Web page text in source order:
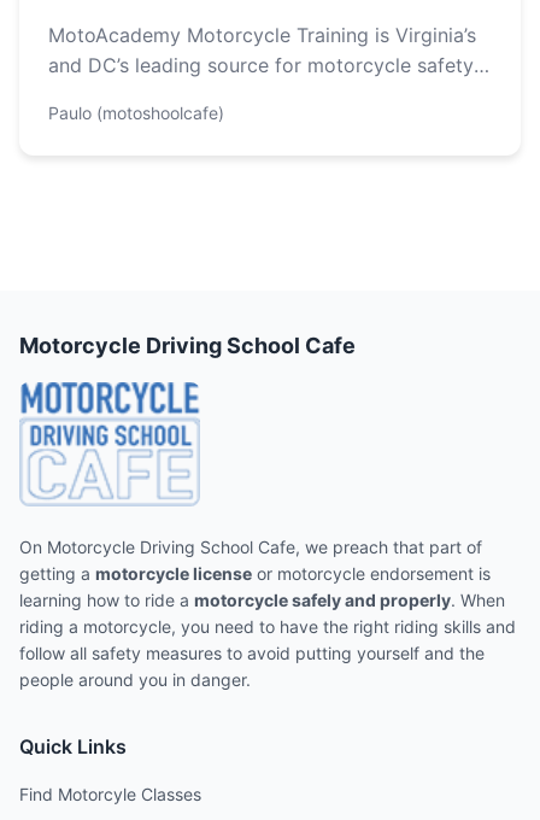
MotoAcademy Motorcycle Training is Virginia’s
and DC’s leading source for motorcycle safety
Basic, Riding…
Paulo (motoshoolcafe)
Motorcycle Driving School Cafe
On Motorcycle Driving School Cafe, we preach that part of
getting a motorcycle license or motorcycle endorsement is
learning how to ride a motorcycle safely and properly. When
riding a motorcycle, you need to have the right riding skills and
follow all safety measures to avoid putting yourself and the
people around you in danger.
Quick Links
Find Motorcyle Classes